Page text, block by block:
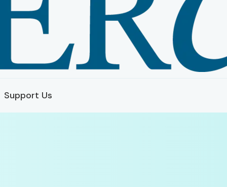
Support Us